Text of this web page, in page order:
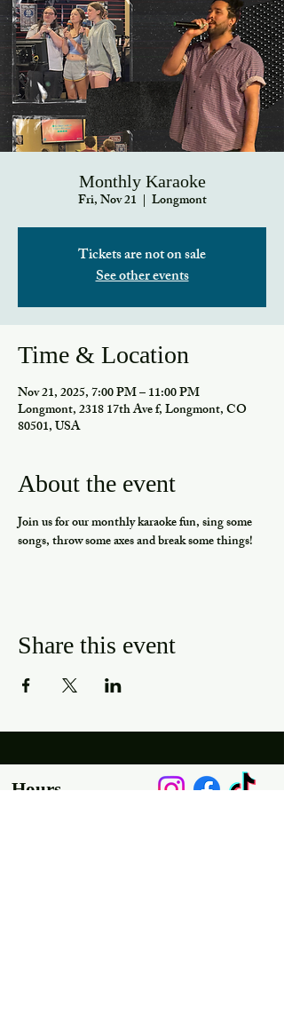
Monthly Karaoke
Fri, Nov 21
  |
Longmont
Tickets are not on sale
See other events
Time & Location
Nov 21, 2025, 7:00 PM – 11:00 PM
Longmont, 2318 17th Ave f, Longmont, CO
80501, USA
About the event
Join us for our monthly karaoke fun, sing some
songs, throw some axes and break some things!
Share this event
Hours